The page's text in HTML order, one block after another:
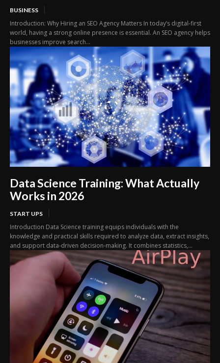
BUSINESS
Introduction: Why Hiring an SEO Agency Matters In today’s digital-first
world, having a strong online presence is essential. An SEO agency helps
businesses improve search...
Data Science Training: What Actually
Works in 2026
START UPS
Introduction Data Science training equips individuals with the
knowledge and practical skills required to analyze data, extract insights,
and support data-driven decision-making. It combines statistics,...